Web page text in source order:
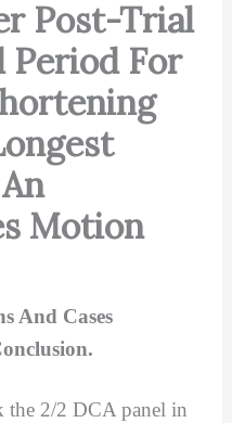
Post-Trial
Period For
Motion
And Cases
the 2/2 DCA panel in